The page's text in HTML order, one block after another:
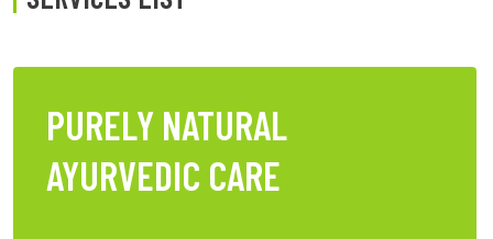
PURELY NATURAL
AYURVEDIC CARE